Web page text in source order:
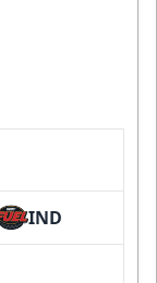
IND